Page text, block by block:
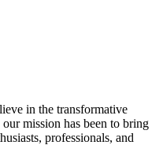
in the transformative
mission has been to bring
professionals, and